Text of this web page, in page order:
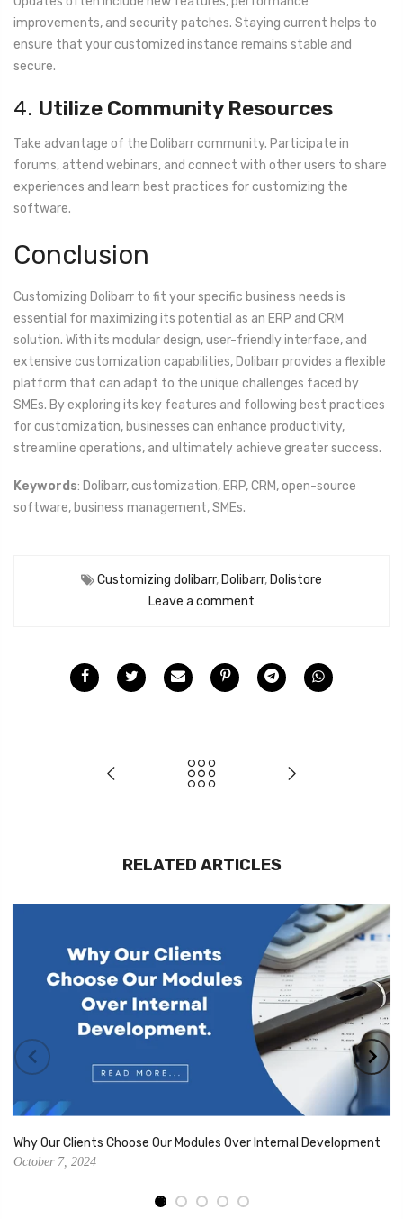
improvements, and security patches. Staying current helps to
ensure that your customized instance remains stable and
secure.
4. Utilize Community Resources
Take advantage of the Dolibarr community. Participate in
forums, attend webinars, and connect with other users to share
experiences and learn best practices for customizing the
software.
Conclusion
Customizing Dolibarr to fit your specific business needs is
essential for maximizing its potential as an ERP and CRM
solution. With its modular design, user-friendly interface, and
extensive customization capabilities, Dolibarr provides a flexible
platform that can adapt to the unique challenges faced by
SMEs. By exploring its key features and following best practices
for customization, businesses can enhance productivity,
streamline operations, and ultimately achieve greater success.
Keywords: Dolibarr, customization, ERP, CRM, open-source
software, business management, SMEs.
Customizing dolibarr,Dolibarr,Dolistore
Leave a comment
RELATED ARTICLES
Why Our Clients Choose Our Modules Over Internal Development
October 7, 2024